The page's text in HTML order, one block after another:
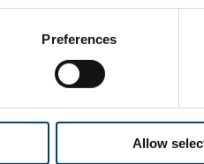
Preferences
Allow
problems and
correct the
the new
in the
on
violating